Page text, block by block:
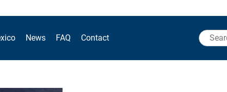
News FAQ Contact
Search
for: